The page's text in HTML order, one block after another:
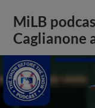
MiLB
Caglianone